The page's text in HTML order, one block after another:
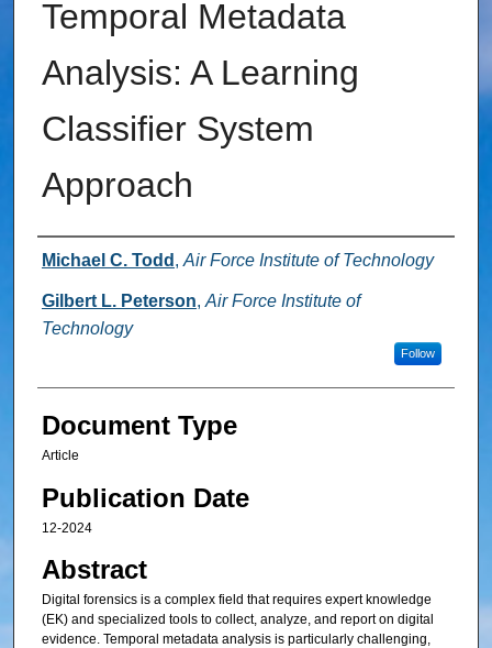
Temporal Metadata
Analysis: A Learning
Classifier System
Approach
Authors
Michael C. Todd , Air Force Institute of Technology
Gilbert L. Peterson, Air Force Institute of
Technology
Follow
Document Type
Article
Publication Date
12-2024
Abstract
Digital forensics is a complex field that requires expert knowledge
(EK) and specialized tools to collect, analyze, and report on digital
evidence. Temporal metadata analysis is particularly challenging,